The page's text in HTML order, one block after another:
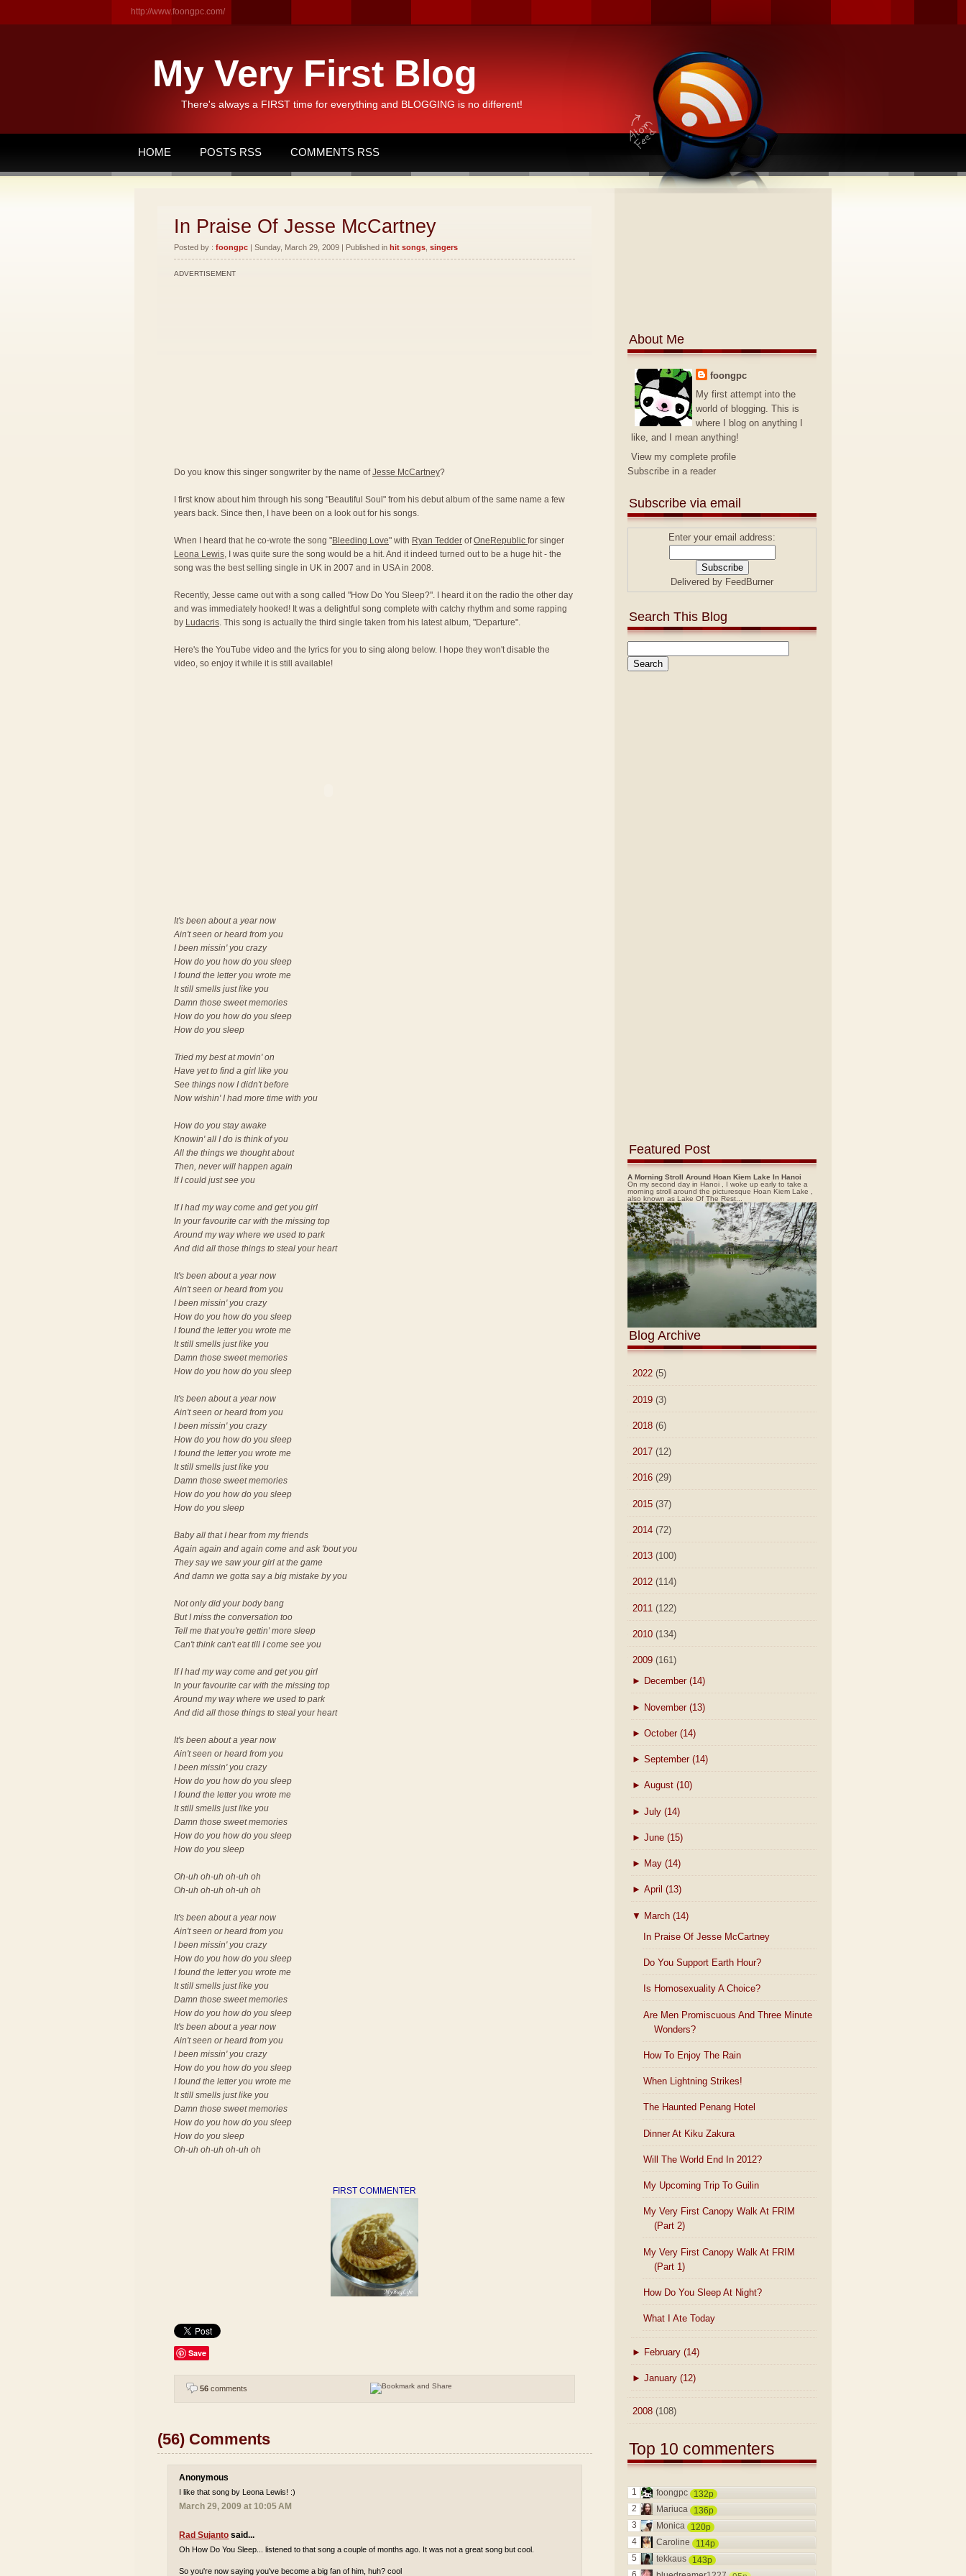
http://www.foongpc.com/
My Very First Blog
There's always a FIRST time for everything and BLOGGING is no different!
HOME POSTS RSS COMMENTS RSS
In Praise Of Jesse McCartney
Posted by : foongpc | Sunday, March 29, 2009 | Published in hit songs singers
ADVERTISEMENT
Do you know this singer songwriter by the name ofJesse McCartney?
I first know about him through his song "Beautiful Soul" from his debut album of the same name a few
years back. Since then, I have been on a look out for his songs.
When I heard that he co-wrote the song "Bleeding Love" with Ryan Tedder ofOneRepublic for singer
Leona Lewis, I was quite sure the song would be a hit. And it indeed turned out to be a huge hit - the
song was the best selling single in UK in 2007 and in USA in 2008.
Recently, Jesse came out with a song called "How Do You Sleep?". I heard it on the radio the other day
and was immediately hooked! It was a delightful song complete with catchy rhythm and some rapping
by Ludacris. This song is actually the third single taken from his latest album, "Departure".
Here's the YouTube video and the lyrics for you to sing along below. I hope they won't disable the
video, so enjoy it while it is still available!
It's been about a year now
Ain't seen or heard from you
I been missin' you crazy
How do you how do you sleep
I found the letter you wrote me
It still smells just like you
Damn those sweet memories
How do you how do you sleep
How do you sleep
Tried my best at movin' on
Have yet to find a girl like you
See things now I didn't before
Now wishin' I had more time with you
How do you stay awake
Knowin' all I do is think of you
All the things we thought about
Then, never will happen again
If I could just see you
If I had my way come and get you girl
In your favourite car with the missing top
Around my way where we used to park
And did all those things to steal your heart
It's been about a year now
Ain't seen or heard from you
I been missin' you crazy
How do you how do you sleep
I found the letter you wrote me
It still smells just like you
Damn those sweet memories
How do you how do you sleep
It's been about a year now
Ain't seen or heard from you
I been missin' you crazy
How do you how do you sleep
I found the letter you wrote me
It still smells just like you
Damn those sweet memories
How do you how do you sleep
How do you sleep
Baby all that I hear from my friends
Again again and again come and ask 'bout you
They say we saw your girl at the game
And damn we gotta say a big mistake by you
Not only did your body bang
But I miss the conversation too
Tell me that you're gettin' more sleep
Can't think can't eat till I come see you
If I had my way come and get you girl
In your favourite car with the missing top
Around my way where we used to park
And did all those things to steal your heart
It's been about a year now
Ain't seen or heard from you
I been missin' you crazy
How do you how do you sleep
I found the letter you wrote me
It still smells just like you
Damn those sweet memories
How do you how do you sleep
How do you sleep
Oh-uh oh-uh oh-uh oh
Oh-uh oh-uh oh-uh oh
It's been about a year now
Ain't seen or heard from you
I been missin' you crazy
How do you how do you sleep
I found the letter you wrote me
It still smells just like you
Damn those sweet memories
How do you how do you sleep
It's been about a year now
Ain't seen or heard from you
I been missin' you crazy
How do you how do you sleep
I found the letter you wrote me
It still smells just like you
Damn those sweet memories
How do you how do you sleep
How do you sleep
Oh-uh oh-uh oh-uh oh
FIRST COMMENTER
Save
56 comments
(56) Comments
Anonymous
I like that song by Leona Lewis! :)
March 29, 2009 at 10:05 AM
Rad Sujanto said...
Oh How Do You Sleep... listened to that song a couple of months ago. It was not a great song but cool.
So you're now saying you've become a big fan of him, huh? cool
About Me
foongpc
My first attempt into the
world of blogging. This is
where I blog on anything I
like, and I mean anything!
View my complete profile
Subscribe in a reader
Subscribe via email
Enter your email address:
Delivered by FeedBurner
Search This Blog
Featured Post
A Morning Stroll Around Hoan Kiem Lake In Hanoi
On my second day in Hanoi , I woke up early to take a
morning stroll around the picturesque Hoan Kiem Lake ,
also known as Lake Of The Rest...
Blog Archive
2022 (5)
2019 (3)
2018 (6)
2017 (12)
2016 (29)
2015 (37)
2014 (72)
2013 (100)
2012 (114)
2011 (122)
2010 (134)
2009 (161)
► December (14)
► November (13)
► October (14)
► September (14)
► August (10)
► July (14)
► June (15)
► May (14)
► April (13)
▼ March (14)
In Praise Of Jesse McCartney
Do You Support Earth Hour?
Is Homosexuality A Choice?
Are Men Promiscuous And Three Minute
Wonders?
How To Enjoy The Rain
When Lightning Strikes!
The Haunted Penang Hotel
Dinner At Kiku Zakura
Will The World End In 2012?
My Upcoming Trip To Guilin
My Very First Canopy Walk At FRIM
(Part 2)
My Very First Canopy Walk At FRIM
(Part 1)
How Do You Sleep At Night?
What I Ate Today
► February (14)
► January (12)
2008 (108)
Top 10 commenters
1 foongpc
132p
2
Mariuca
136p
3
Monica
120p
4
Caroline
114p
5
tekkaus
143p